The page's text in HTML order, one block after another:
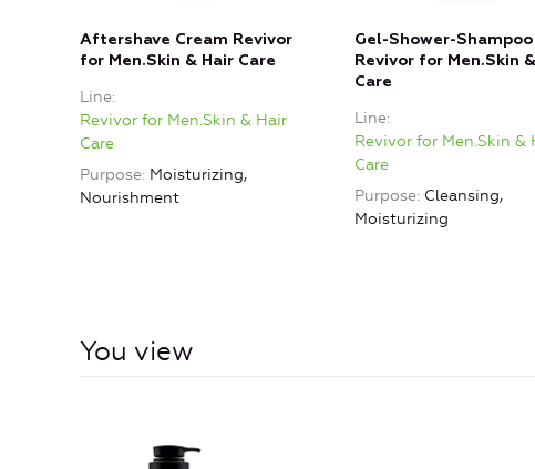
Aftershave Cream Revivor
for Men.Skin & Hair Care
Line
Revivor for Men.Skin & Hair
Care
Purpose Moisturizing,
Nourishment
Gel-Shower-Shampoo
Revivor for Men.Skin
Care
Line
Revivor for Men.Skin &
Care
Purpose Cleansing,
Moisturizing
You view